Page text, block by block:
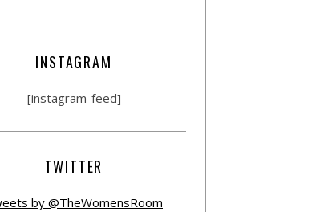
INSTAGRAM
[instagram-feed]
TWITTER
by @TheWomensRoom